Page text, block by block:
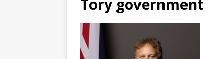
Tory government